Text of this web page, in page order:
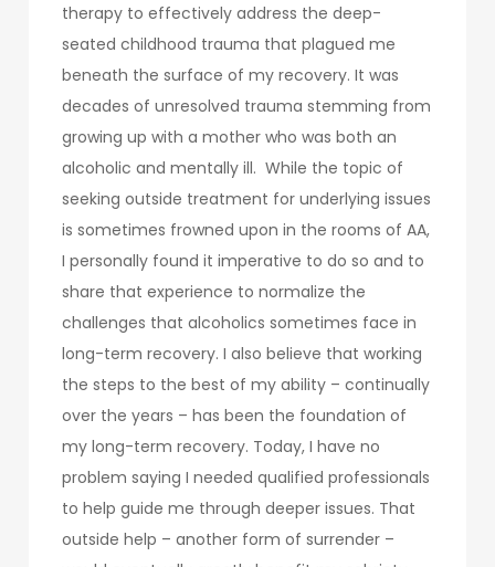
therapy to effectively address the deep-
seated childhood trauma that plagued me
beneath the surface of my recovery. It was
decades of unresolved trauma stemming from
growing up with a mother who was both an
alcoholic and mentally ill. While the topic of
seeking outside treatment for underlying issues
is sometimes frowned upon in the rooms of AA,
I personally found it imperative to do so and to
share that experience to normalize the
challenges that alcoholics sometimes face in
long-term recovery. I also believe that working
the steps to the best of my ability – continually
over the years – has been the foundation of
my long-term recovery. Today, I have no
problem saying I needed qualified professionals
to help guide me through deeper issues. That
outside help – another form of surrender –